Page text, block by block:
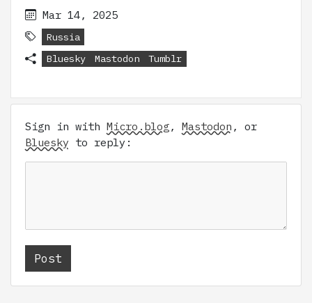
Mar 14, 2025
Russia
Bluesky
Mastodon Tumblr
Sign in with Micro.blog, Mastodon , or
Bluesky to reply: